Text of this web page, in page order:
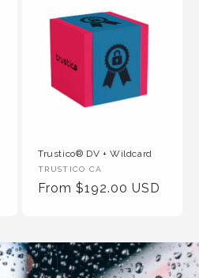
Trustico® DV + Wildcard
Vendor
:
TRUSTICO CA
Regular
From $192.00 USD